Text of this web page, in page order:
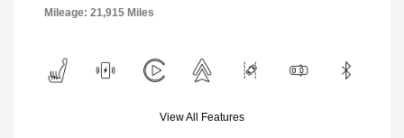
Mileage: 21,915 Miles
View All Features